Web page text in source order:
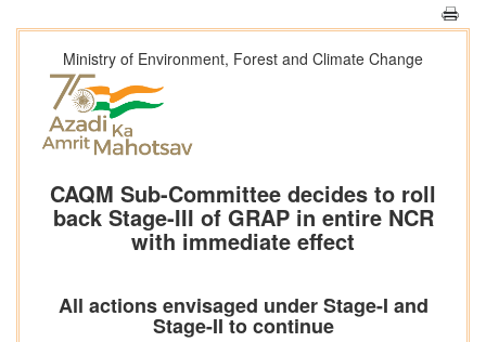
Ministry of Environment, Forest and Climate Change
CAQM Sub-Committee decides to roll
back Stage-III of GRAP in entire NCR
with immediate effect
All actions envisaged under Stage-I and
Stage-II to continue